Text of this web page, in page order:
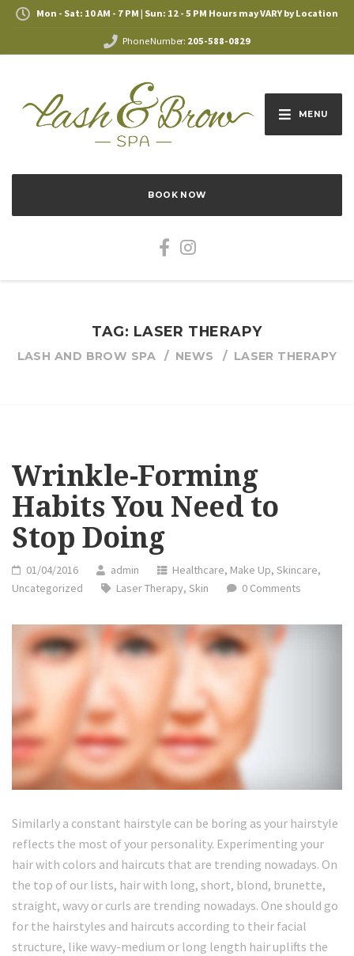
Mon - Sat: 10 AM - 7 PM | Sun: 12 - 5 PM Hours may VARY by Location
Phone Number: 205-588-0829
MENU
BOOK NOW
TAG: LASER THERAPY
LASH AND BROW SPA NEWS LASER THERAPY
Wrinkle-Forming
Habits You Need to
Stop Doing
01/04/2016 admin Healthcare, Make Up,Skincare,
Uncategorized
Laser Therapy, Skin 0 Comments
Similarly a constant hairstyle can be boring as your hairstyle
reflects the most of your personality. Experimenting your
hair with colors and haircuts that are trending nowadays. On
the top of our lists, hair with long, short, blond, brunette,
straight, wavy or curls are trending nowadays. One should go
for the hairstyles and haircuts according to their facial
structure, like wavy-medium or long length hair uplifts the